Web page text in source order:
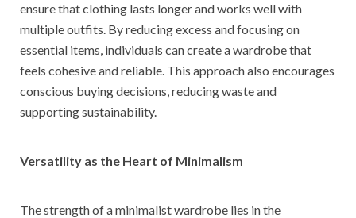
ensure that clothing lasts longer and works well with
multiple outfits. By reducing excess and focusing on
essential items, individuals can create a wardrobe that
feels cohesive and reliable. This approach also encourages
conscious buying decisions, reducing waste and
supporting sustainability.
Versatility as the Heart of Minimalism
The strength of a minimalist wardrobe lies in the